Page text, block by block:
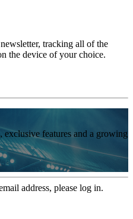
tracking all of the
the device of your choice.
exclusive features and a growing
address, please log in.